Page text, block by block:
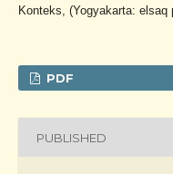
Konteks, (Yogyakarta: elsaq
PDF
PUBLISHED